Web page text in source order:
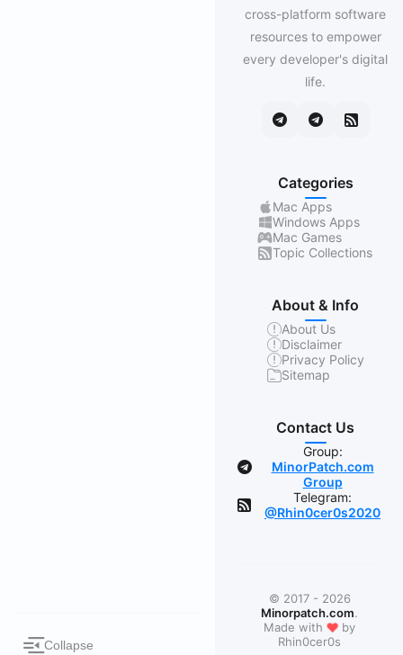
Collapse
cross-platform software
resources to empower
every developer's digital
life.
Categories
Mac Apps
Windows Apps
Mac Games
Topic Collections
About & Info
About Us
Disclaimer
Privacy Policy
Sitemap
Contact Us
Group:
MinorPatch.com
Group
Telegram:
@Rhin0cer0s2020
© 2017 - 2026
Minorpatch.com.
Made with ❤ by
Rhin0cer0s